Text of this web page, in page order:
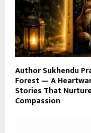
Author Sukhendu
Forest — A
Stories That
Compassion